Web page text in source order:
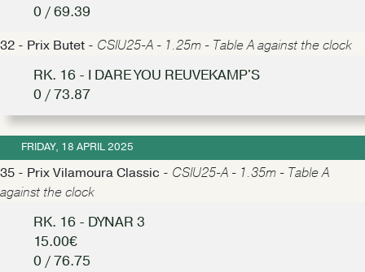
0 / 69.39
32 - Prix Butet - CSIU25-A - 1.25m - Table A against the clock
RK. 16 - I DARE YOU REUVEKAMP'S
0 / 73.87
FRIDAY, 18 APRIL 2025
35 - Prix Vilamoura Classic - CSIU25-A - 1.35m - Table A
against the clock
RK. 16 - DYNAR 3
15.00€
0 / 76.75